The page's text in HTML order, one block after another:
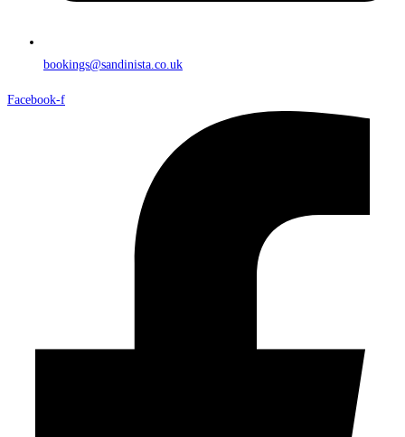
bookings@sandinista.co.uk
Facebook-f